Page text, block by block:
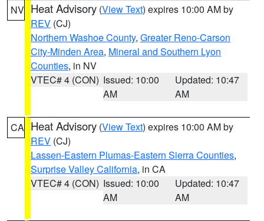
NV Heat Advisory (View Text) expires 10:00 AM by
REV (CJ)
Northern Washoe County, Greater Reno-Carson
City-Minden Area, Mineral and Southern Lyon
Counties, in NV
VTEC# 4 (CON) Issued: 10:00
AM
Updated: 10:47
AM
CA Heat Advisory (View Text) expires 10:00 AM by
REV (CJ)
Lassen-Eastern Plumas-Eastern Sierra Counties,
Surprise Valley California, in CA
VTEC# 4 (CON) Issued: 10:00
AM
Updated: 10:47
AM